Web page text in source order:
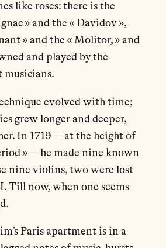
like roses: there is the
» and the « Davidov »,
» and the « Molitor, » and
and played by the
musicians.
evolved with time;
grew longer and deeper,
In 1719 — at the height of
» — he made nine known
nine violins, two were lost
Till now, when one seems
Paris apartment is in a